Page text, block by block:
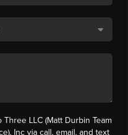
LLC (Matt Durbin Team
Inc via call, email, and text